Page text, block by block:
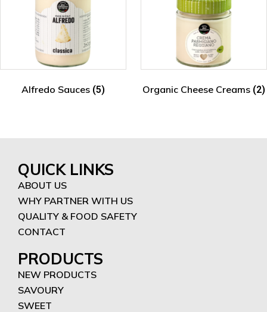
Alfredo Sauces (5) Organic Cheese Creams (2)
QUICK LINKS
ABOUT US
WHY PARTNER WITH US
QUALITY & FOOD SAFETY
CONTACT
PRODUCTS
NEW PRODUCTS
SAVOURY
SWEET